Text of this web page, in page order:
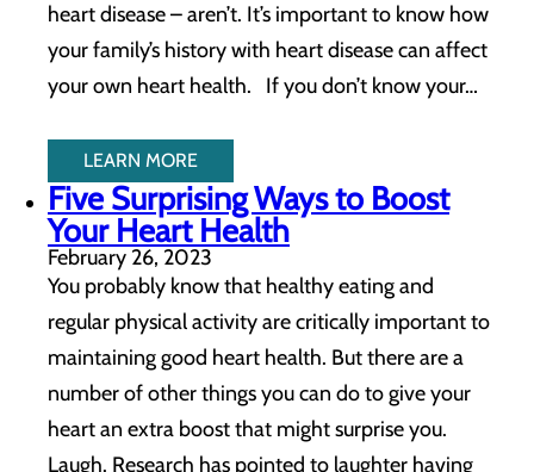
heart disease – aren’t. It’s important to know how
your family’s history with heart disease can affect
your own heart health. If you don’t know your…
LEARN MORE
Five Surprising Ways to Boost
Your Heart Health
February 26, 2023
You probably know that healthy eating and
regular physical activity are critically important to
maintaining good heart health. But there are a
number of other things you can do to give your
heart an extra boost that might surprise you.
Laugh. Research has pointed to laughter having